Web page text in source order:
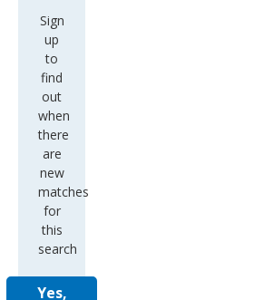
Sign
up
to
find
out
when
there
are
new
matches
for
this
search
Yes,